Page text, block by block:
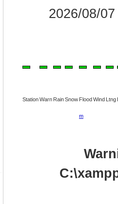
2026/08/
StationWarn RainSnow FloodWind Ltng
m